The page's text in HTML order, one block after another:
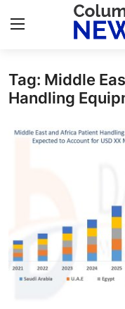
Home
News Network
Tag: Middle
Handling